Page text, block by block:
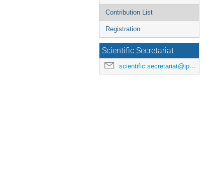
Contribution List
Registration
Scientific Secretariat
scientific.secretariat@ipac24.org